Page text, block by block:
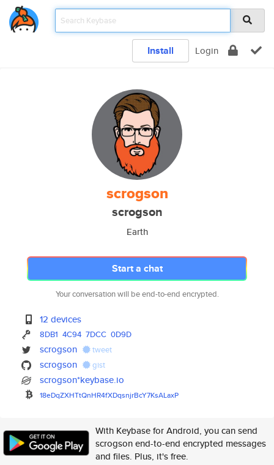
Install Login
scrogson
scrogson
Earth
Start a chat
Your conversation will be end-to-end encrypted.
12 devices
8DB1 4C94 7DCC 0D9D
scrogson tweet
scrogson gist
scrogson*keybase.io
18eDqZXHTtQnHR4fXDqsnjrBcY7KsALaxP
With Keybase for Android, you can send
scrogson end-to-end encrypted messages
and files. Plus, it's free.